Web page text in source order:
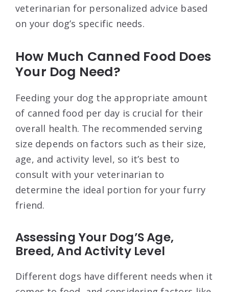
veterinarian for personalized advice based
on your dog’s specific needs.
How Much Canned Food Does
Your Dog Need?
Feeding your dog the appropriate amount
of canned food per day is crucial for their
overall health. The recommended serving
size depends on factors such as their size,
age, and activity level, so it’s best to
consult with your veterinarian to
determine the ideal portion for your furry
friend.
Assessing Your Dog’S Age,
Breed, And Activity Level
Different dogs have different needs when it